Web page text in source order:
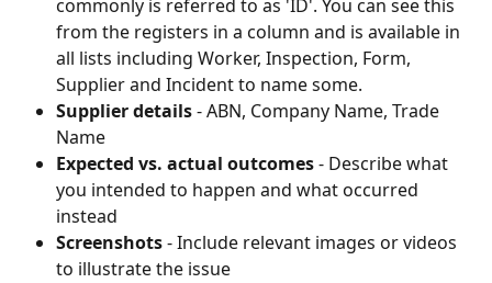
commonly is referred to as 'ID'. You can see this
from the registers in a column and is available in
all lists including Worker, Inspection, Form,
Supplier and Incident to name some.
Supplier details - ABN, Company Name, Trade
Name
Expected vs. actual outcomes - Describe what
you intended to happen and what occurred
instead
Screenshots - Include relevant images or videos
to illustrate the issue